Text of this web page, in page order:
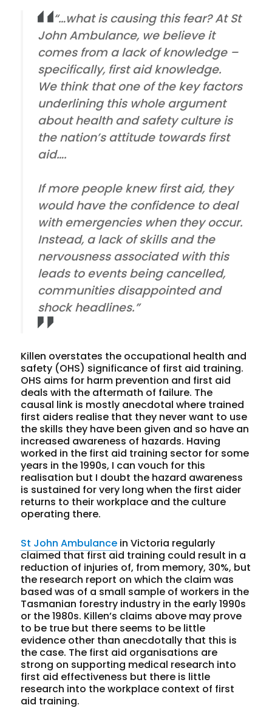
“…what is causing this fear? At St
John Ambulance, we believe it
comes from a lack of knowledge –
specifically, first aid knowledge.
We think that one of the key factors
underlining this whole argument
about health and safety culture is
the nation’s attitude towards first
aid….
If more people knew first aid, they
would have the confidence to deal
with emergencies when they occur.
Instead, a lack of skills and the
nervousness associated with this
leads to events being cancelled,
communities disappointed and
shock headlines.”
Killen overstates the occupational health and
safety (OHS) significance of first aid training.
OHS aims for harm prevention and first aid
deals with the aftermath of failure. The
causal link is mostly anecdotal where trained
first aiders realise that they never want to use
the skills they have been given and so have an
increased awareness of hazards. Having
worked in the first aid training sector for some
years in the 1990s, I can vouch for this
realisation but I doubt the hazard awareness
is sustained for very long when the first aider
returns to their workplace and the culture
operating there.
St John Ambulance in Victoria regularly
claimed that first aid training could result in a
reduction of injuries of, from memory, 30%, but
the research report on which the claim was
based was of a small sample of workers in the
Tasmanian forestry industry in the early 1990s
or the 1980s. Killen’s claims above may prove
to be true but there seems to be little
evidence other than anecdotally that this is
the case. The first aid organisations are
strong on supporting medical research into
first aid effectiveness but there is little
research into the workplace context of first
aid training.